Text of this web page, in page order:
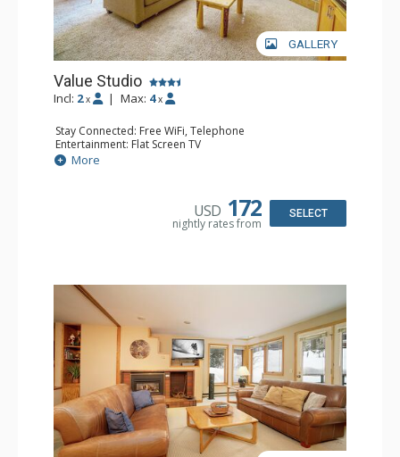
GALLERY
Value Studio
Incl: 2 x | Max: 4 x
Stay Connected: Free WiFi, Telephone
Entertainment: Flat Screen TV
Kitchen: Coffee & Tea, Coffee Maker, Dishwasher, Full
Kitchen, Microwave, Toaster
More
USD 172
nightly rates from
SELECT